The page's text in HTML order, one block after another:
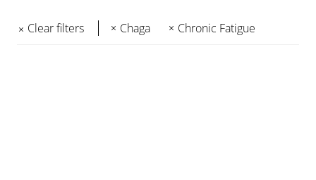
Clear filters Chaga Chronic Fatigue